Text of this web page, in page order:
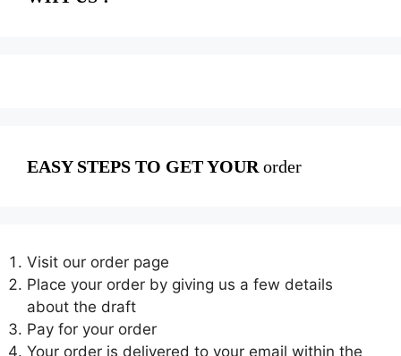
EASY STEPS TO GET YOUR order
Visit our order page
Place your order by giving us a few details
about the draft
Pay for your order
Your order is delivered to your email within the